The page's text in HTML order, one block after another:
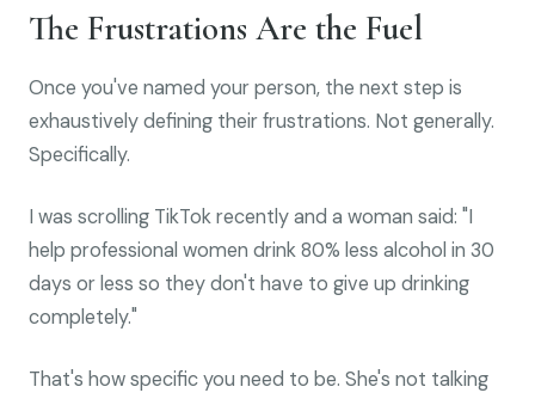
The Frustrations Are the Fuel
Once you've named your person, the next step is
exhaustively defining their frustrations. Not generally.
Specifically.
I was scrolling TikTok recently and a woman said: "I
help professional women drink 80% less alcohol in 30
days or less so they don't have to give up drinking
completely."
That's how specific you need to be. She's not talking